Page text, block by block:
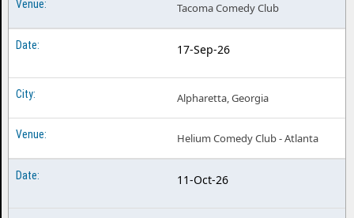
Tacoma Comedy Club
17-Sep-26
Alpharetta, Georgia
Helium Comedy Club - Atlanta
11-Oct-26